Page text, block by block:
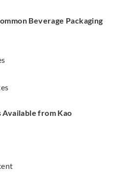
Beverage Packaging
from Kao